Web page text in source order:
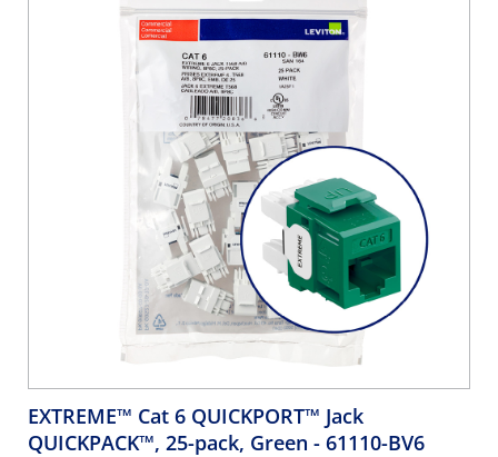
EXTREME™ Cat 6 QUICKPORT™ Jack
QUICKPACK™, 25-pack, Green - 61110-BV6